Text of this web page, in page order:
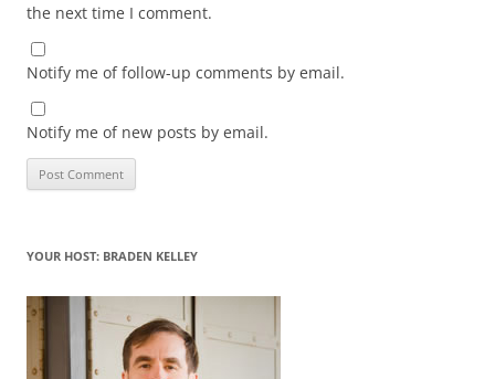
the next time I comment.
Notify me of follow-up comments by email.
Notify me of new posts by email.
YOUR HOST: BRADEN KELLEY